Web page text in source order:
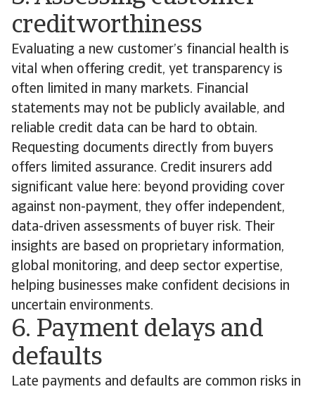
creditworthiness
Evaluating a new customer’s financial health is
vital when offering credit, yet transparency is
often limited in many markets. Financial
statements may not be publicly available, and
reliable credit data can be hard to obtain.
Requesting documents directly from buyers
offers limited assurance. Credit insurers add
significant value here: beyond providing cover
against non-payment, they offer independent,
data-driven assessments of buyer risk. Their
insights are based on proprietary information,
global monitoring, and deep sector expertise,
helping businesses make confident decisions in
uncertain environments.
6. Payment delays and
defaults
Late payments and defaults are common risks in